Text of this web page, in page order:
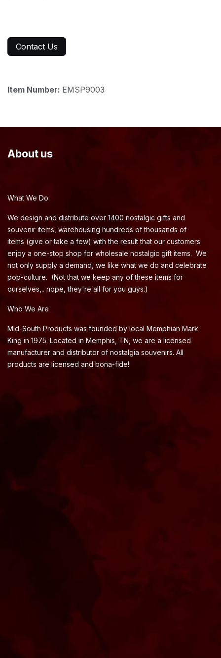
Contact Us
Item Number: EMSP9003
About us
What We Do
We design and distribute over 1400 nostalgic gifts and
souvenir items, warehousing hundreds of thousands of
items (give or take a few) with the result that our customers
enjoy a one-stop shop for wholesale nostalgic gift items. We
not only supply a demand, we like what we do and celebrate
pop-culture. (Not that we keep any of these items for
ourselves,.. nope, they're all for you guys.)
Who We Are
Mid-South Products was founded by local Memphian Mark
King in 1975. Located in Memphis, TN, we are a licensed
manufacturer and distributor of nostalgia souvenirs. All
products are licensed and bona-fide!